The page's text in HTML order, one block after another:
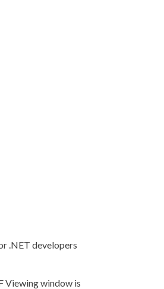
.NET developers
Viewing window is